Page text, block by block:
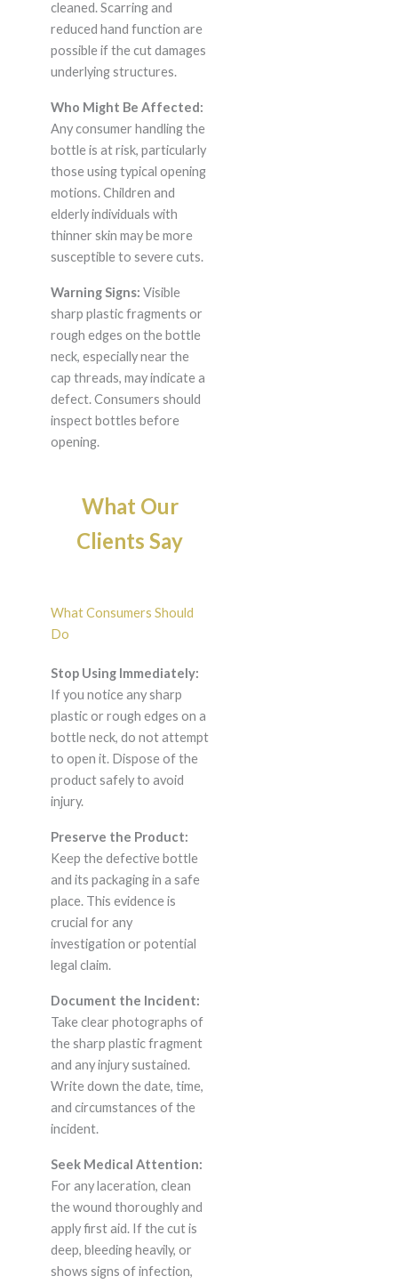
cleaned. Scarring and
reduced hand function are
possible if the cut damages
underlying structures.
Who Might Be Affected:
Any consumer handling the
bottle is at risk, particularly
those using typical opening
motions. Children and
elderly individuals with
thinner skin may be more
susceptible to severe cuts.
Warning Signs: Visible
sharp plastic fragments or
rough edges on the bottle
neck, especially near the
cap threads, may indicate a
defect. Consumers should
inspect bottles before
opening.
What Our
Clients Say
What Consumers Should
Do
Stop Using Immediately:
If you notice any sharp
plastic or rough edges on a
bottle neck, do not attempt
to open it. Dispose of the
product safely to avoid
injury.
Preserve the Product:
Keep the defective bottle
and its packaging in a safe
place. This evidence is
crucial for any
investigation or potential
legal claim.
Document the Incident:
Take clear photographs of
the sharp plastic fragment
and any injury sustained.
Write down the date, time,
and circumstances of the
incident.
Seek Medical Attention:
For any laceration, clean
the wound thoroughly and
apply first aid. If the cut is
deep, bleeding heavily, or
shows signs of infection,